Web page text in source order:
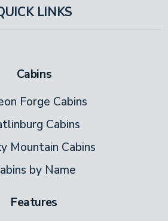
LINKS
Cabins
Forge Cabins
Cabins
Mountain Cabins
by Name
Features